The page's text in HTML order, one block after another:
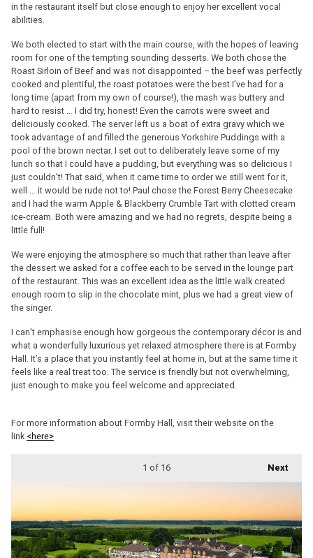
in the restaurant itself but close enough to enjoy her excellent vocal
abilities.
We both elected to start with the main course, with the hopes of leaving
room for one of the tempting sounding desserts. We both chose the
Roast Sirloin of Beef and was not disappointed – the beef was perfectly
cooked and plentiful, the roast potatoes were the best I’ve had for a
long time (apart from my own of course!), the mash was buttery and
hard to resist … I did try, honest! Even the carrots were sweet and
deliciously cooked. The server left us a boat of extra gravy which we
took advantage of and filled the generous Yorkshire Puddings with a
pool of the brown nectar. I set out to deliberately leave some of my
lunch so that I could have a pudding, but everything was so delicious I
just couldn’t! That said, when it came time to order we still went for it,
well … it would be rude not to! Paul chose the Forest Berry Cheesecake
and I had the warm Apple & Blackberry Crumble Tart with clotted cream
ice-cream. Both were amazing and we had no regrets, despite being a
little full!
We were enjoying the atmosphere so much that rather than leave after
the dessert we asked for a coffee each to be served in the lounge part
of the restaurant. This was an excellent idea as the little walk created
enough room to slip in the chocolate mint, plus we had a great view of
the singer.
I can’t emphasise enough how gorgeous the contemporary décor is and
what a wonderfully luxurious yet relaxed atmosphere there is at Formby
Hall. It’s a place that you instantly feel at home in, but at the same time it
feels like a real treat too. The service is friendly but not overwhelming,
just enough to make you feel welcome and appreciated.
For more information about Formby Hall, visit their website on the
link <here>
Next
1 of 16